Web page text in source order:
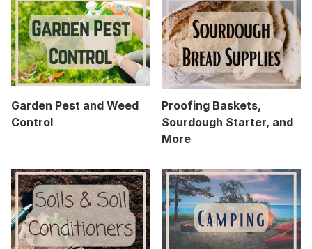
Garden Pest and Weed
Control
Proofing Baskets,
Sourdough Starter, and
More